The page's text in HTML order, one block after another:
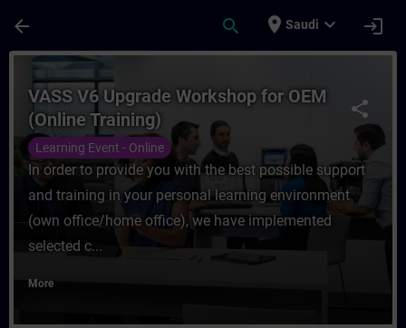
arrow_back search place Saudi expand_more login
Course - VASS V6 Upgrade Workshop
share
VASS V6 Upgrade Workshop for OEM
(Online Training)
Learning Event - Online
In order to provide you with the best possible support
and training in your personal learning environment
(own office/home office), we have implemented
selected c...
More